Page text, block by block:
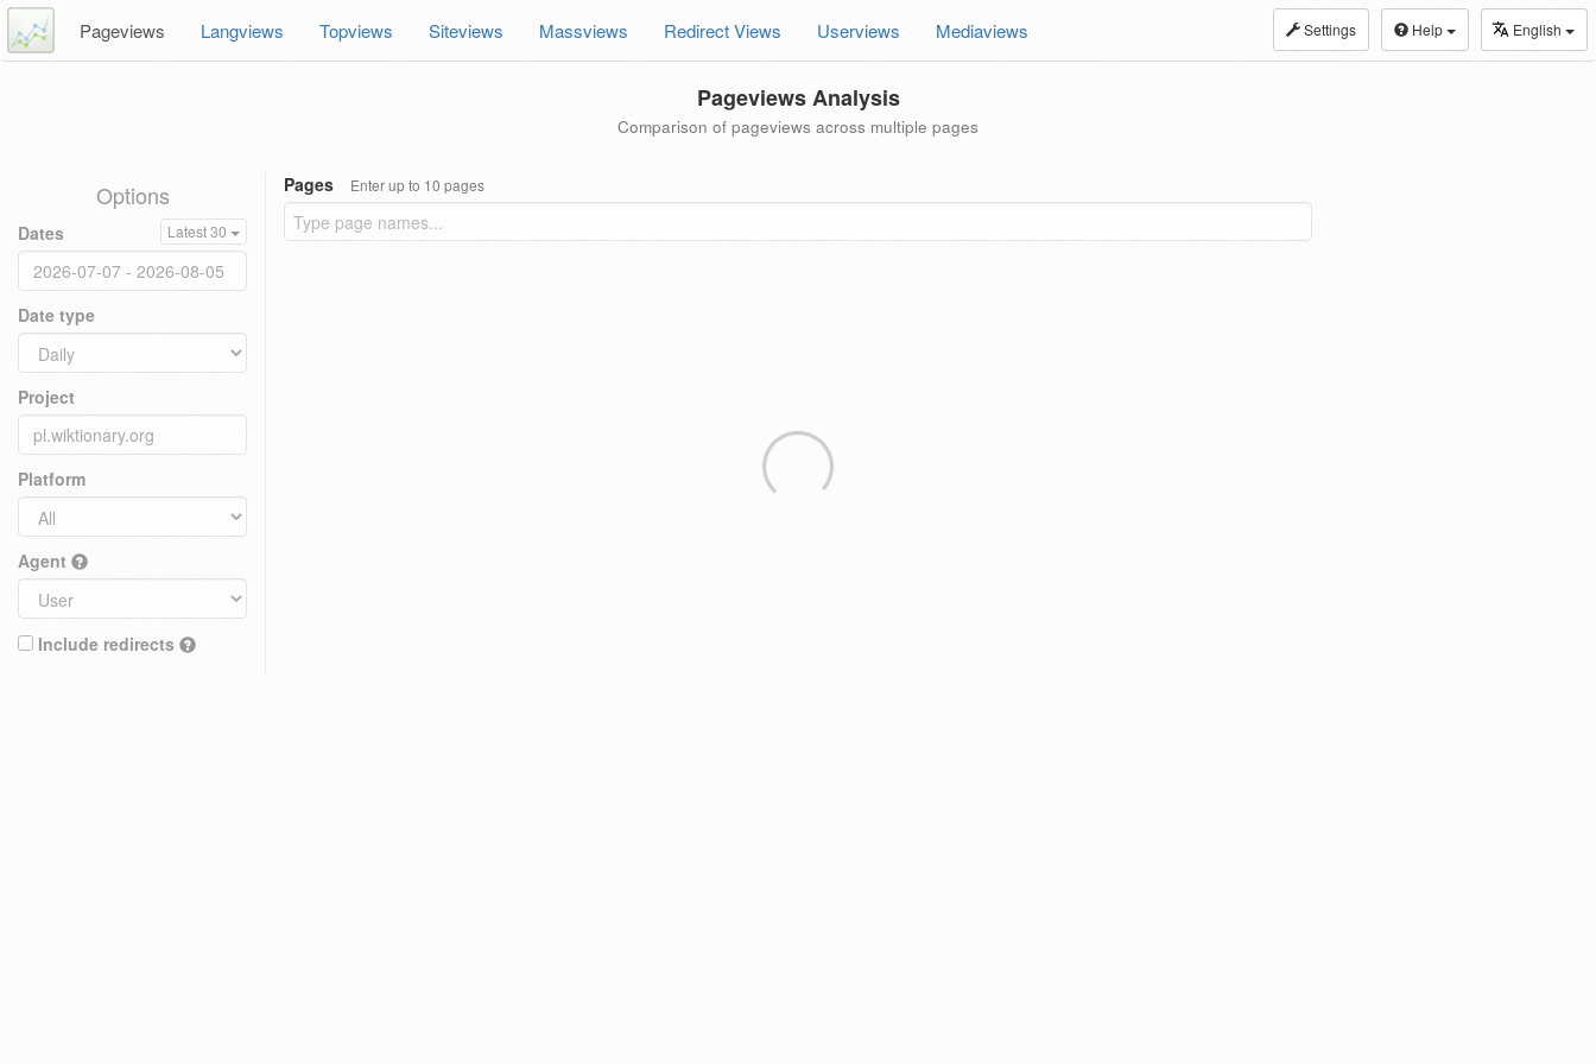
Settings Help English
Pageviews Langviews Topviews Siteviews Massviews Redirect Views Userviews Mediaviews
Pageviews Analysis
Comparison of pageviews across multiple pages
Options
Dates Latest 30
Date type
Project
Platform
Agent
Include redirects
Pages Enter up to 10 pages